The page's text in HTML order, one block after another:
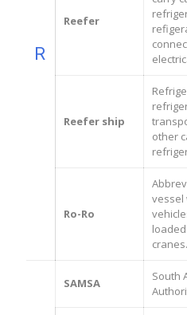
R
Reefer
Reefer ship
other
Ro-Ro
vessel
cranes.
SAMSA
South